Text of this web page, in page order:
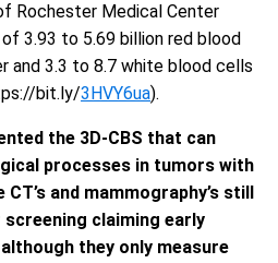
Rochester Medical Center
3.93 to 5.69 billion red blood
and 3.3 to 8.7 white blood cells
bit.ly/3HVY6ua).
the 3D-CBS that can
processes in tumors with
and mammography’s still
claiming early
they only measure